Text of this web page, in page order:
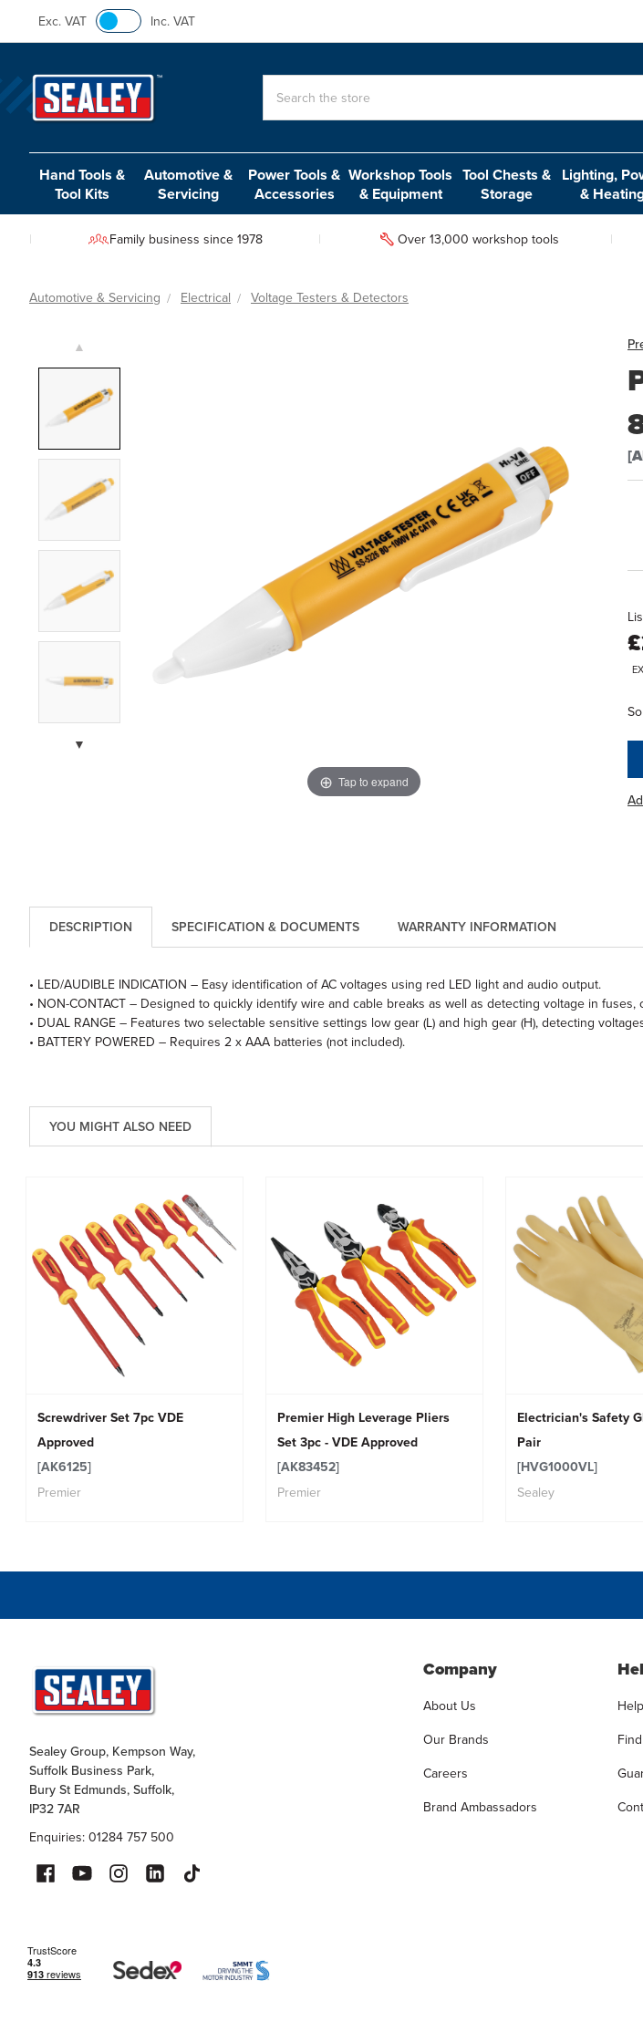
Exc. VAT Inc. VAT
Hand Tools &
Tool Kits
Automotive &
Servicing
Power Tools &
Accessories
Workshop Tools
& Equipment
Tool Chests &
Storage
Lighting,
&
Family business since 1978 Over 13,000 workshop tools
Automotive & Servicing Electrical Voltage Testers & Detectors
Tap to expand
▲
▼
DESCRIPTION WARRANTY INFORMATION
SPECIFICATION & DOCUMENTS
• LED/AUDIBLE INDICATION – Easy identification of AC voltages using red LED light and audio output.
• NON-CONTACT – Designed to quickly identify wire and cable breaks as well as detecting voltage in
• DUAL RANGE – Features two selectable sensitive settings low gear (L) and high gear (H), detecting
• BATTERY POWERED – Requires 2 x AAA batteries (not included).
YOU MIGHT ALSO NEED
Screwdriver Set 7pc VDE
Approved
[AK6125]
Premier
Premier High Leverage Pliers
Set 3pc - VDE Approved
[AK83452]
Premier
Electrician's Safety
Pair
[HVG1000VL]
Sealey
Sealey Group, Kempson Way,
Suffolk Business Park,
Bury St Edmunds, Suffolk,
IP32 7AR
Enquiries: 01284 757 500
Company
About Us
Our Brands
Careers
Brand Ambassadors